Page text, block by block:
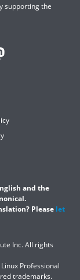
supporting the
and the
Please let
Inc. All rights
Professional
trademarks.